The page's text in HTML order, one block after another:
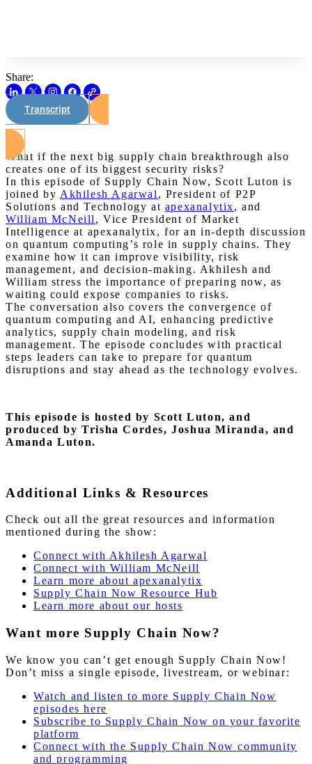
Share:
Transcript
What if the next big supply chain breakthrough also
creates one of its biggest security risks?
In this episode of Supply Chain Now, Scott Luton is
joined by Akhilesh Agarwal , President of P2P
Solutions and Technology at apexanalytix, and
William McNeill , Vice President of Market
Intelligence at apexanalytix, for an in-depth discussion
on quantum computing’s role in supply chains. They
examine how it can improve visibility, risk
management, and decision-making. Akhilesh and
William stress the importance of preparing now, as
waiting could expose companies to risks.
The conversation also covers the convergence of
quantum computing and AI, enhancing predictive
analytics, supply chain modeling, and risk
management. The episode concludes with practical
steps leaders can take to prepare for quantum
disruptions and stay ahead as the technology evolves.
This episode is hosted by Scott Luton, and
produced by Trisha Cordes, Joshua Miranda, and
Amanda Luton.
Additional Links & Resources
Check out all the great resources and information
mentioned during the show:
Connect with Akhilesh Agarwal
Connect with William McNeill
Learn more about apexanalytix
Supply Chain Now Resource Hub
Learn more about our hosts
Want more Supply Chain Now?
We know you can’t get enough Supply Chain Now!
Don’t miss a single episode, livestream, or webinar:
Watch and listen to more Supply Chain Now
episodes here
Subscribe to Supply Chain Now on your favorite
platform
Connect with the Supply Chain Now community
and programming